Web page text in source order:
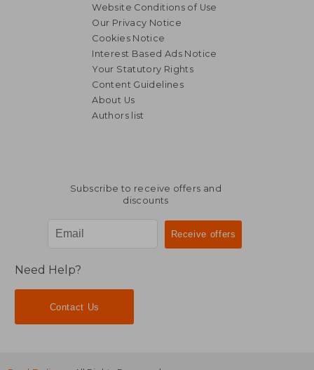
€ 33,37
Website Conditions of Use
Our Privacy Notice
Cookies Notice
Interest Based Ads Notice
Your Statutory Rights
Content Guidelines
About Us
Authors list
Subscribe to receive offers and
discounts
Need Help?
Contact Us